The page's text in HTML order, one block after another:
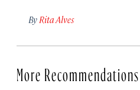
By Rita Alves
More Recommendations